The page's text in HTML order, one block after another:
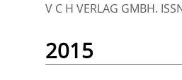
V C H VERLAG GMBH.
2015